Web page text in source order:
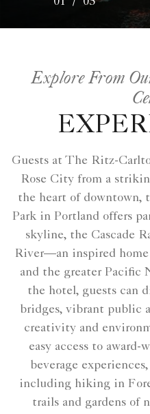
Explore From
Guests at The Ritz-
Rose City from a
the heart of downtown,
Park in Portland offers
skyline, the Cascade
River—an inspired
and the greater Pacific
the hotel, guests can
bridges, vibrant public
creativity and
easy access to
beverage
including hiking in
trails and gardens of